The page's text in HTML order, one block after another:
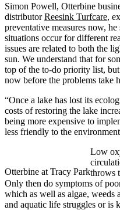
Simon Powell, Otterbine
distributorReesink Turfcare,
preventative measures now,
situations occur for different
issues are related to both the
sun. We understand that for
top of the to-do priority list,
now before the problems take
“Once a lake has lost its
costs of restoring the lake
being more expensive to
less friendly to the
Otterbine at Tracy Park
Low
throws
Only then do symptoms of
which as well as algae, weeds
and aquatic life struggles or is